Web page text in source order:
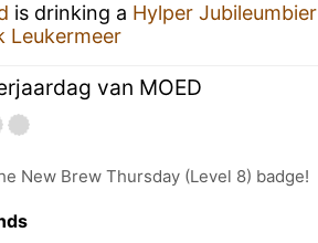
is drinking a Hylper Jubileumbier
Leukermeer
van MOED
New Brew Thursday (Level 8) badge!